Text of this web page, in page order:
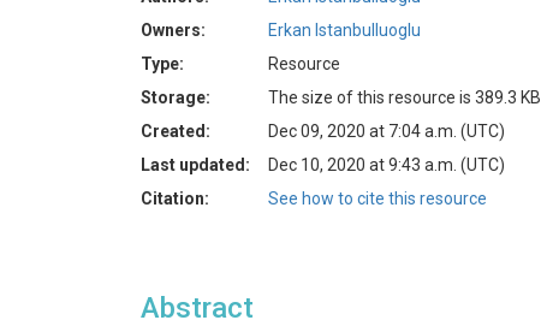
Owners:
Erkan Istanbulluoglu
Type:
Resource
Storage:
The size of this resource is 389.3 KB
Created:
Dec 09, 2020 at 7:04 a.m. (UTC)
Last updated:
Dec 10, 2020 at 9:43 a.m. (UTC)
Citation:
See how to cite this resource
Abstract